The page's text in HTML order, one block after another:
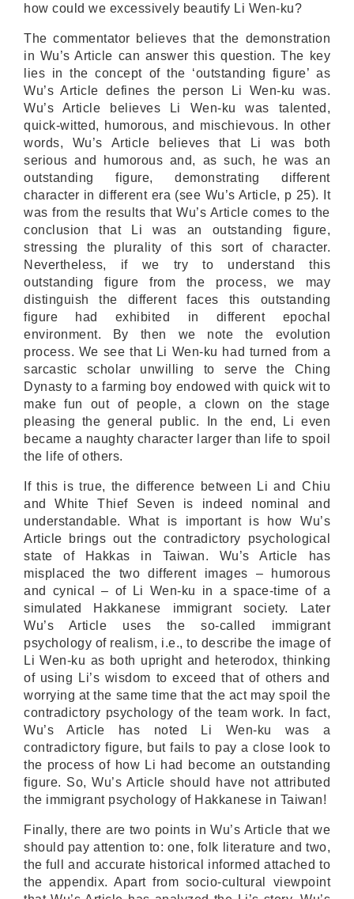
how could we excessively beautify Li Wen-ku?
The commentator believes that the demonstration
in Wu’s Article can answer this question. The key
lies in the concept of the ‘outstanding figure’ as
Wu’s Article defines the person Li Wen-ku was.
Wu’s Article believes Li Wen-ku was talented,
quick-witted, humorous, and mischievous. In other
words, Wu’s Article believes that Li was both
serious and humorous and, as such, he was an
outstanding figure, demonstrating different
character in different era (see Wu’s Article, p 25). It
was from the results that Wu’s Article comes to the
conclusion that Li was an outstanding figure,
stressing the plurality of this sort of character.
Nevertheless, if we try to understand this
outstanding figure from the process, we may
distinguish the different faces this outstanding
figure had exhibited in different epochal
environment. By then we note the evolution
process. We see that Li Wen-ku had turned from a
sarcastic scholar unwilling to serve the Ching
Dynasty to a farming boy endowed with quick wit to
make fun out of people, a clown on the stage
pleasing the general public. In the end, Li even
became a naughty character larger than life to spoil
the life of others.
If this is true, the difference between Li and Chiu
and White Thief Seven is indeed nominal and
understandable. What is important is how Wu’s
Article brings out the contradictory psychological
state of Hakkas in Taiwan. Wu’s Article has
misplaced the two different images – humorous
and cynical – of Li Wen-ku in a space-time of a
simulated Hakkanese immigrant society. Later
Wu’s Article uses the so-called immigrant
psychology of realism, i.e., to describe the image of
Li Wen-ku as both upright and heterodox, thinking
of using Li’s wisdom to exceed that of others and
worrying at the same time that the act may spoil the
contradictory psychology of the team work. In fact,
Wu’s Article has noted Li Wen-ku was a
contradictory figure, but fails to pay a close look to
the process of how Li had become an outstanding
figure. So, Wu’s Article should have not attributed
the immigrant psychology of Hakkanese in Taiwan!
Finally, there are two points in Wu’s Article that we
should pay attention to: one, folk literature and two,
the full and accurate historical informed attached to
the appendix. Apart from socio-cultural viewpoint